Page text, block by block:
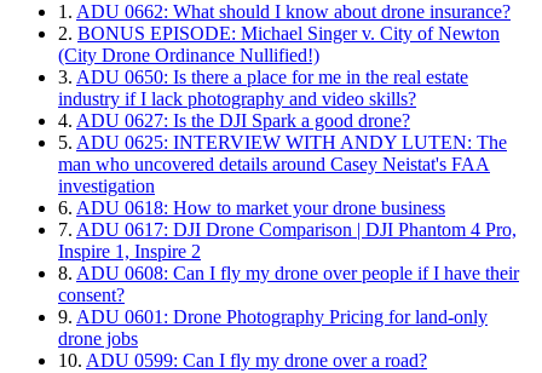
1. ADU 0662: What should I know about drone insurance?
2. BONUS EPISODE: Michael Singer v. City of Newton
(City Drone Ordinance Nullified!)
3. ADU 0650: Is there a place for me in the real estate
industry if I lack photography and video skills?
4. ADU 0627: Is the DJI Spark a good drone?
5. ADU 0625: INTERVIEW WITH ANDY LUTEN: The
man who uncovered details around Casey Neistat's FAA
investigation
6. ADU 0618: How to market your drone business
7. ADU 0617: DJI Drone Comparison | DJI Phantom 4 Pro,
Inspire 1, Inspire 2
8. ADU 0608: Can I fly my drone over people if I have their
consent?
9. ADU 0601: Drone Photography Pricing for land-only
drone jobs
10. ADU 0599: Can I fly my drone over a road?